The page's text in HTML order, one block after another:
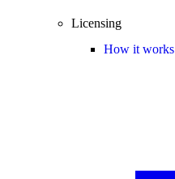
Licensing
How it works